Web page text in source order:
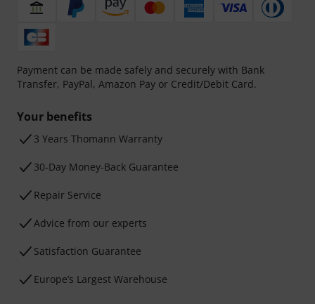
Payment can be made safely and securely with Bank
Transfer, PayPal, Amazon Pay or Credit/Debit Card.
Your benefits
3 Years Thomann Warranty
30-Day Money-Back Guarantee
Repair Service
Advice from our experts
Satisfaction Guarantee
Europe’s Largest Warehouse